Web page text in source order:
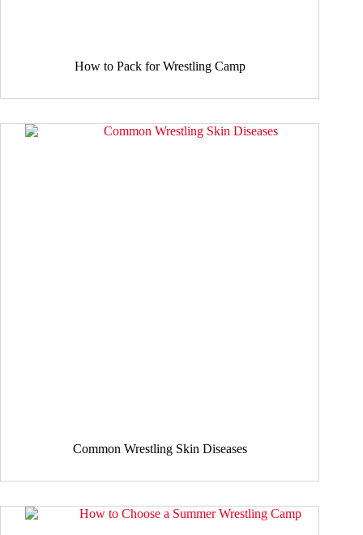
How to Pack for Wrestling Camp
Common Wrestling Skin Diseases